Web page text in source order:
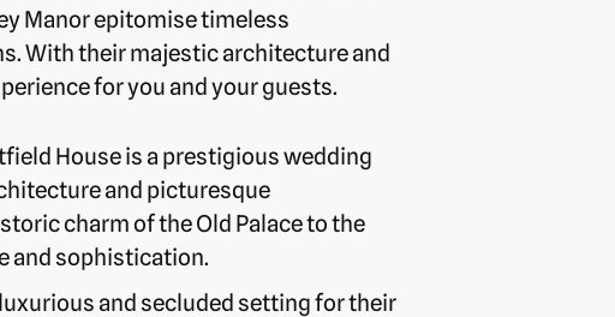
Manor epitomise timeless
With their majestic architecture and
for you and your guests.
House is a prestigious wedding
and picturesque
charm of the Old Palace to the
and sophistication.
and secluded setting for their